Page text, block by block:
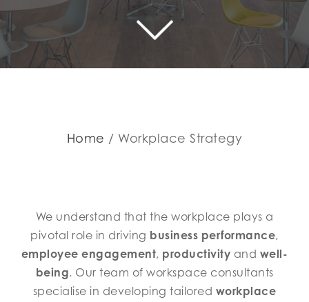
Home Workplace Strategy
We understand that the workplace plays a
pivotal role in driving business performance,
employee engagement, productivity and well-
being. Our team of workspace consultants
specialise in developing tailored workplace